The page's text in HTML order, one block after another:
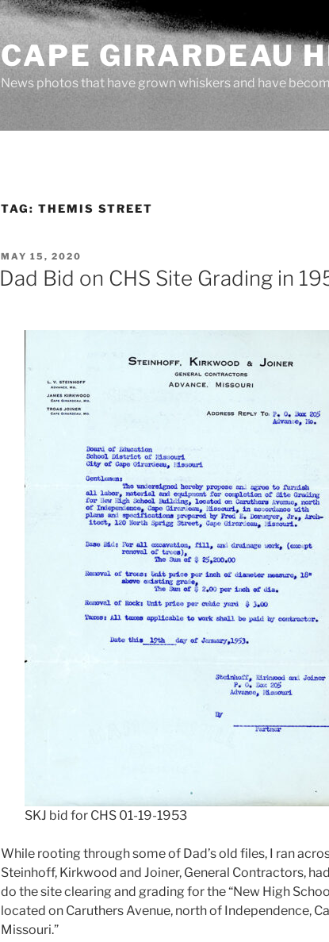
CAPE GIRARDEAU
News photos that have grown whiskers and have
TAG: THEMIS STREET
POSTED
ON
MAY 15, 2020
Dad Bid on CHS Site Grading in
SKJ bid for CHS 01-19-1953
While rooting through some of Dad’s old files, I ran
Steinhoff, Kirkwood and Joiner, General Contractors,
do the site clearing and grading for the “New High
located on Caruthers Avenue, north of Independence,
Missouri.”